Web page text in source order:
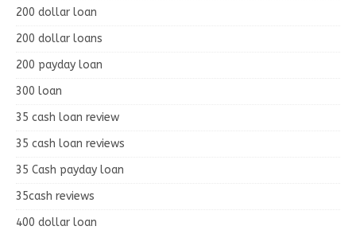
200 dollar loan
200 dollar loans
200 payday loan
300 loan
35 cash loan review
35 cash loan reviews
35 Cash payday loan
35cash reviews
400 dollar loan